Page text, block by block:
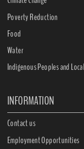
Poverty Reduction
Food
Water
Indigenous Peoples and
INFORMATION
Contact us
Employment Opportunities